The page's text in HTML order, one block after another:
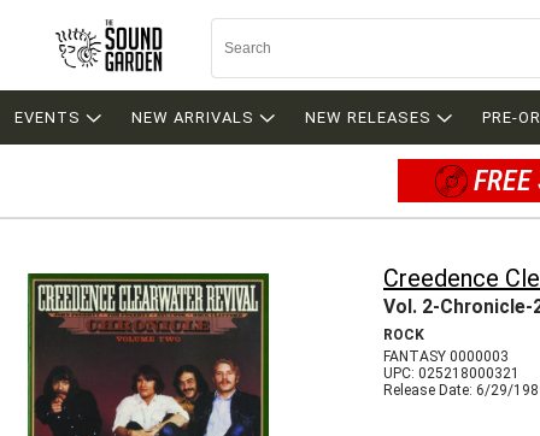
EVENTS NEW ARRIVALS NEW RELEASES PRE-
Creedence
Vol. 2-Chronicle-
ROCK
FANTASY 0000003
UPC: 025218000321
Release Date: 6/29/